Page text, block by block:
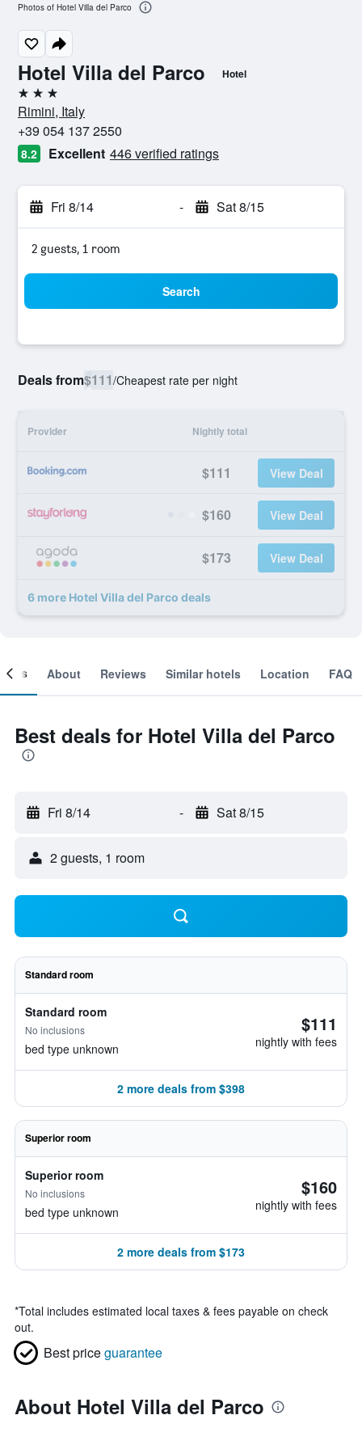
Hotel Villa del Parco Hotel
3 stars
Rimini, Italy
+39 054 137 2550
8.2 Excellent 446 verified ratings
Fri 8/14 - Sat 8/15
2 guests, 1 room
Search
Deals from$111/Cheapest rate per night
Provider Nightly total
$111 View Deal
$160 View Deal
$173 View Deal
6 more Hotel Villa del Parco deals
Photos of Hotel Villa del Parco
About Reviews Similar hotels Location FAQ
Best deals for Hotel Villa del Parco
Fri 8/14 - Sat 8/15
2 guests, 1 room
Standard room
Standard room
No inclusions
bed type unknown
$111
nightly with fees
2 more deals from $398
Superior room
Superior room
No inclusions
bed type unknown
$160
nightly with fees
2 more deals from $173
*Total includes estimated local taxes & fees payable on check
out.
Best priceguarantee
About Hotel Villa del Parco